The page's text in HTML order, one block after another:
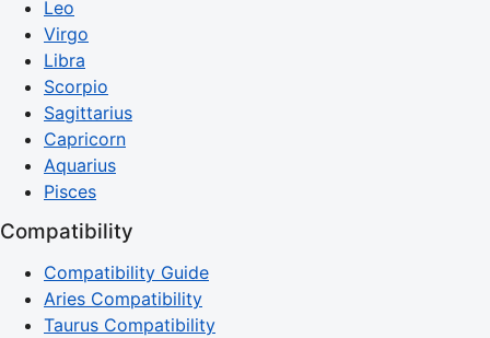
Leo
Virgo
Libra
Scorpio
Sagittarius
Capricorn
Aquarius
Pisces
Compatibility
Compatibility Guide
Aries Compatibility
Taurus Compatibility